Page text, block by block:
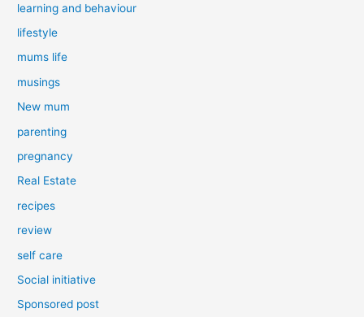
learning and behaviour
lifestyle
mums life
musings
New mum
parenting
pregnancy
Real Estate
recipes
review
self care
Social initiative
Sponsored post